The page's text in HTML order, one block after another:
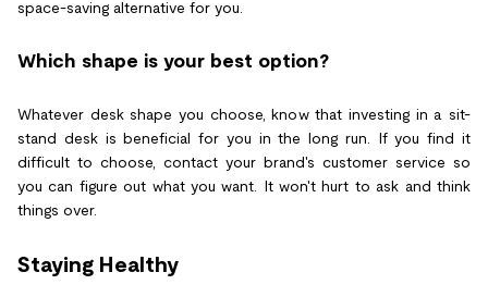
space-saving alternative for you.
Which shape is your best option?
Whatever desk shape you choose, know that investing in a sit-
stand desk is beneficial for you in the long run. If you find it
difficult to choose, contact your brand's customer service so
you can figure out what you want. It won't hurt to ask and think
things over.
Staying Healthy